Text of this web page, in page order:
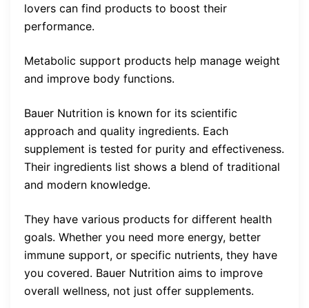
lovers can find products to boost their
performance.
Metabolic support products help manage weight
and improve body functions.
Bauer Nutrition is known for its scientific
approach and quality ingredients. Each
supplement is tested for purity and effectiveness.
Their ingredients list shows a blend of traditional
and modern knowledge.
They have various products for different health
goals. Whether you need more energy, better
immune support, or specific nutrients, they have
you covered. Bauer Nutrition aims to improve
overall wellness, not just offer supplements.